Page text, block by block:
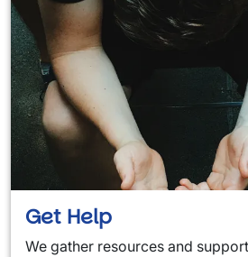
Get Help
We gather resources and